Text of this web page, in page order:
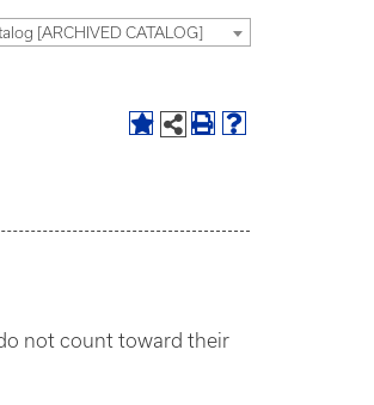
[ARCHIVED CATALOG]
not count toward their